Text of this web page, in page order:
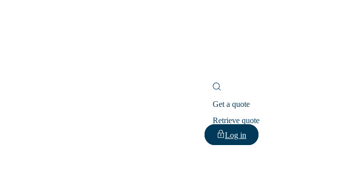
Get a quote
Retrieve quote
Log in